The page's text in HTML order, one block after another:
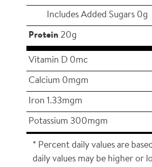
Includes Added Sugars 0g
Protein 20g
Vitamin D 0mc
Calcium 0mgm
Iron 1.33mgm
Potassium 300mgm
* Percent daily values are
daily values may be higher or